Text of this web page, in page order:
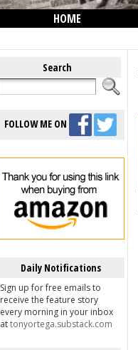
HOME
Search
FOLLOW ME ON
Daily Notifications
Sign up for free emails to
receive the feature story
every morning in your inbox
attonyortega.substack.com